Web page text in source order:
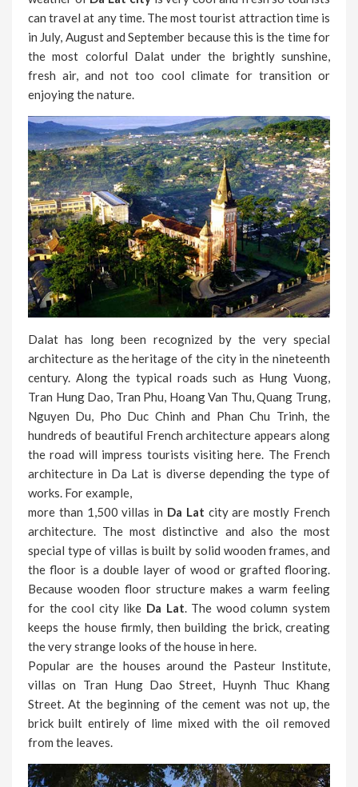
can travel at any time. The most tourist attraction time is
in July, August and September because this is the time for
the most colorful Dalat under the brightly sunshine,
fresh air, and not too cool climate for transition or
enjoying the nature.
Dalat has long been recognized by the very special
architecture as the heritage of the city in the nineteenth
century. Along the typical roads such as Hung Vuong,
Tran Hung Dao, Tran Phu, Hoang Van Thu, Quang Trung,
Nguyen Du, Pho Duc Chinh and Phan Chu Trinh, the
hundreds of beautiful French architecture appears along
the road will impress tourists visiting here. The French
architecture in Da Lat is diverse depending the type of
works. For example,
more than 1,500 villas in Da Lat city are mostly French
architecture. The most distinctive and also the most
special type of villas is built by solid wooden frames, and
the floor is a double layer of wood or grafted flooring.
Because wooden floor structure makes a warm feeling
for the cool city like Da Lat. The wood column system
keeps the house firmly, then building the brick, creating
the very strange looks of the house in here.
Popular are the houses around the Pasteur Institute,
villas on Tran Hung Dao Street, Huynh Thuc Khang
Street. At the beginning of the cement was not up, the
brick built entirely of lime mixed with the oil removed
from the leaves.